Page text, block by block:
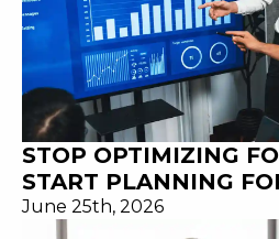
STOP OPTIMIZING
START PLANNING
June 25th, 2026